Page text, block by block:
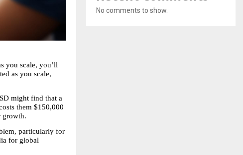
you scale, you’ll
as you scale,
might find that a
them $150,000
growth.
particularly for
for global
No comments to show.